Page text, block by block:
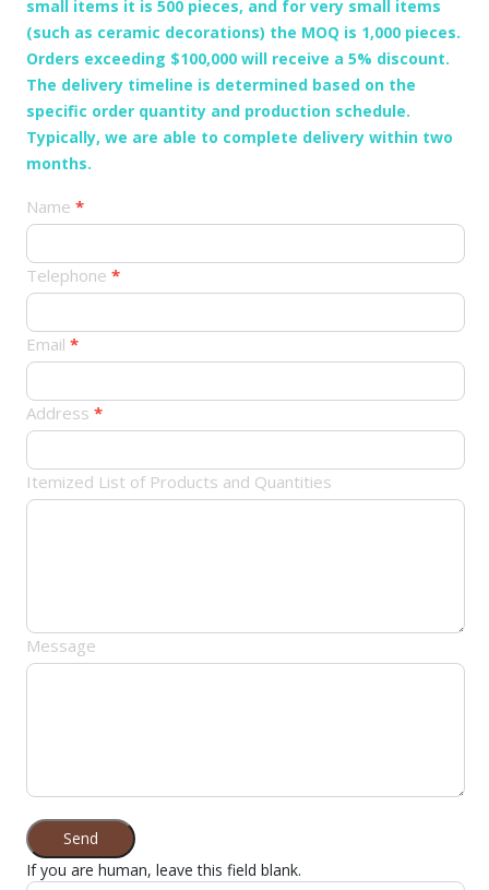
small items it is 500 pieces, and for very small items
(such as ceramic decorations) the MOQ is 1,000 pieces.
Orders exceeding $100,000 will receive a 5% discount.
The delivery timeline is determined based on the
specific order quantity and production schedule.
Typically, we are able to complete delivery within two
months.
产
订
Name *
Telephone *
Email *
Address *
Itemized List of Products and Quantities
Message
Send
If you are human, leave this field blank.